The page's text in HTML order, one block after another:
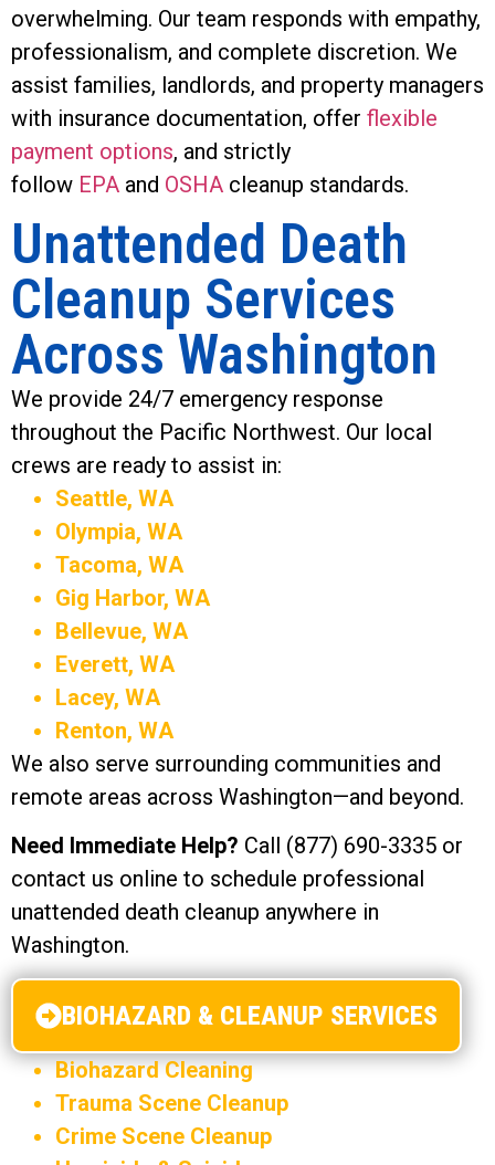
overwhelming. Our team responds with empathy,
professionalism, and complete discretion. We
assist families, landlords, and property managers
with insurance documentation, offer flexible
payment options, and strictly
follow EPA and OSHA cleanup standards.
Unattended Death
Cleanup Services
Across Washington
We provide 24/7 emergency response
throughout the Pacific Northwest. Our local
crews are ready to assist in:
Seattle, WA
Olympia, WA
Tacoma, WA
Gig Harbor, WA
Bellevue, WA
Everett, WA
Lacey, WA
Renton, WA
We also serve surrounding communities and
remote areas across Washington—and beyond.
Need Immediate Help? Call (877) 690-3335 or
contact us online to schedule professional
unattended death cleanup anywhere in
Washington.
BIOHAZARD & CLEANUP SERVICES
Biohazard Cleaning
Trauma Scene Cleanup
Crime Scene Cleanup